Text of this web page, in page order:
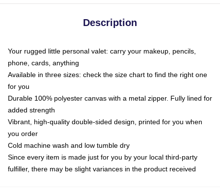
Description
Your rugged little personal valet: carry your makeup, pencils,
phone, cards, anything
Available in three sizes: check the size chart to find the right one
for you
Durable 100% polyester canvas with a metal zipper. Fully lined for
added strength
Vibrant, high-quality double-sided design, printed for you when
you order
Cold machine wash and low tumble dry
Since every item is made just for you by your local third-party
fulfiller, there may be slight variances in the product received